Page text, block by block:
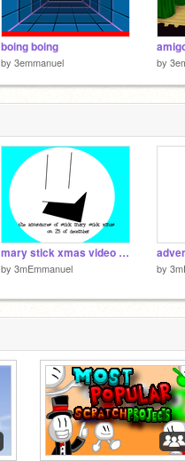
boing boing
by 3emmanuel by
mary stick xmas video clip
by 3mEmmanuel by